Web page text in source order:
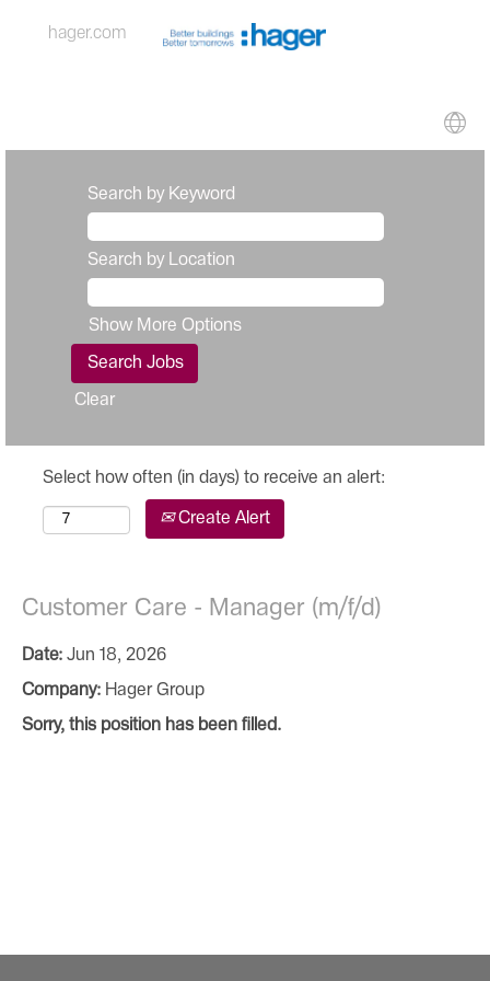
hager.com
Search by Keyword
Search by Location
Show More Options
Clear
Select how often (in days) to receive an alert:
Create Alert
Customer Care - Manager (m/f/d)
Date: Jun 18, 2026
Company: Hager Group
Sorry, this position has been filled.